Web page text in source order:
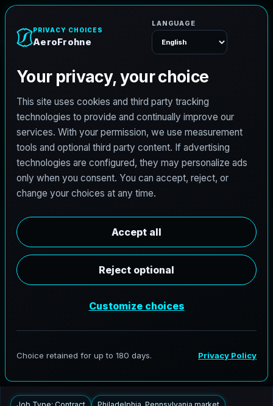
Licensed Architect Jobs
in Philadelphia,
Pennsylvania
AeroFrohne is searching for independent architects in
modernization programs, and high fidelity digital